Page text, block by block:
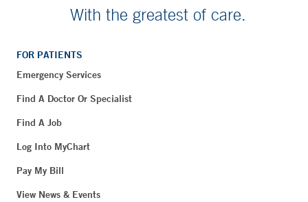
With the greatest of care.
FOR PATIENTS
Emergency Services
Find A Doctor Or Specialist
Find A Job
Log Into MyChart
Pay My Bill
View News & Events